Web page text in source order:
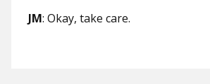
JM: Okay, take care.